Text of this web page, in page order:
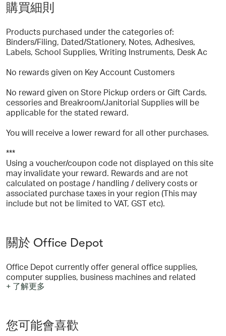
購買細則
Products purchased under the categories of:
Binders/Filing, Dated/Stationery, Notes, Adhesives,
Labels, School Supplies, Writing Instruments, Desk Ac
No rewards given on Key Account Customers
No reward given on Store Pickup orders or Gift Cards.
cessories and Breakroom/Janitorial Supplies will be
applicable for the stated reward.
You will receive a lower reward for all other purchases.
***
Using a voucher/coupon code not displayed on this site
may invalidate your reward. Rewards and are not
calculated on postage / handling / delivery costs or
associated purchase taxes in your region (This may
include but not be limited to VAT, GST etc).
關於 Office Depot
Office Depot currently offer general office supplies,
computer supplies, business machines and related
supplies, and office furniture from national brands to our
and Christopher Lowell™.
+ 了解更多
您可能會喜歡